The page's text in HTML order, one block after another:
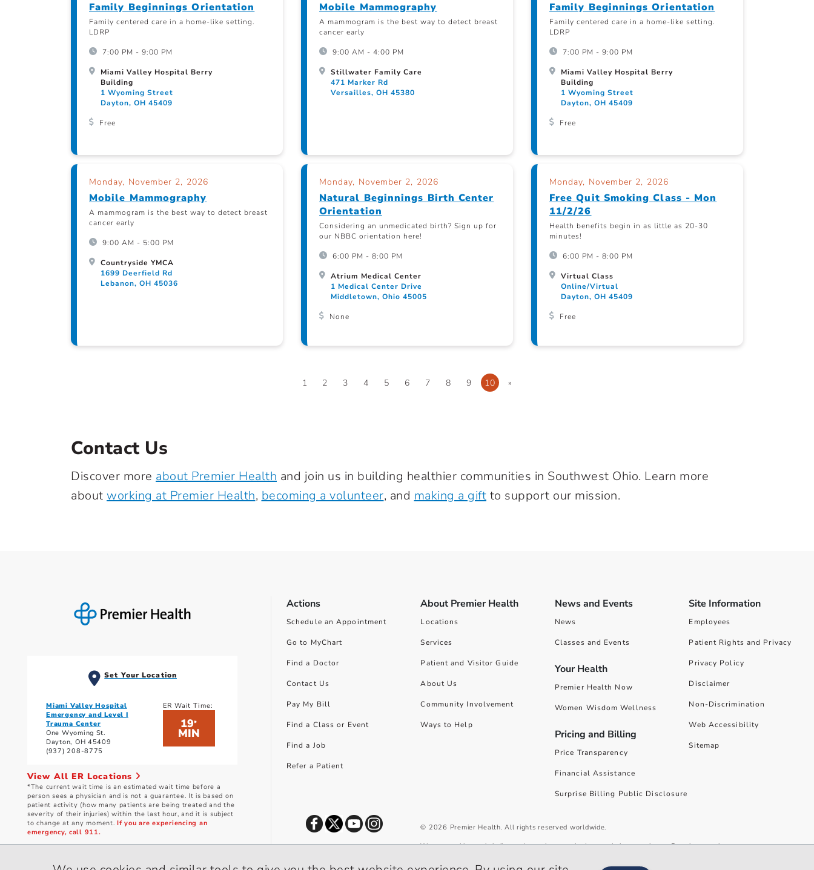
Family Beginnings Orientation
Family centered care in a home-like setting.
LDRP
7:00 PM - 9:00 PM
Miami Valley Hospital Berry
Building
1 Wyoming Street
Dayton, OH 45409
Free
Mobile Mammography
A mammogram is the best way to detect breast
cancer early
9:00 AM - 4:00 PM
Stillwater Family Care
471 Marker Rd
Versailles, OH 45380
Family Beginnings Orientation
Family centered care in a home-like setting.
LDRP
7:00 PM - 9:00 PM
Miami Valley Hospital Berry
Building
1 Wyoming Street
Dayton, OH 45409
Free
Monday, November 2, 2026
Mobile Mammography
A mammogram is the best way to detect breast
cancer early
9:00 AM - 5:00 PM
Countryside YMCA
1699 Deerfield Rd
Lebanon, OH 45036
Monday, November 2, 2026
Natural Beginnings Birth Center
Orientation
Considering an unmedicated birth? Sign up for
our NBBC orientation here!
6:00 PM - 8:00 PM
Atrium Medical Center
1 Medical Center Drive
Middletown, Ohio 45005
None
Monday, November 2, 2026
Free Quit Smoking Class - Mon
11/2/26
Health benefits begin in as little as 20-30
minutes!
6:00 PM - 8:00 PM
Virtual Class
Online/Virtual
Dayton, OH 45409
Free
1 2 3 4 5 6 7 8 9 10 »
Contact Us
Discover more about Premier Health and join us in building healthier communities in Southwest Ohio. Learn more
about working at Premier Health, becoming a volunteer, and making a gift to support our mission.
Set Your Location
Miami Valley Hospital
Emergency and Level I
Trauma Center
One Wyoming St.
Dayton, OH 45409
(937) 208-8775
ER Wait Time:
19*
MIN
View All ER Locations
*The current wait time is an estimated wait time before a
person sees a physician and is not a guarantee. It is based on
patient activity (how many patients are being treated and the
severity of their injuries) within the last hour, and it is subject
to change at any moment.If you are experiencing an
emergency, call 911.
Actions
Schedule an Appointment
Go to MyChart
Find a Doctor
Contact Us
Pay My Bill
Find a Class or Event
Find a Job
Refer a Patient
About Premier Health
Locations
Services
Patient and Visitor Guide
About Us
Community Involvement
Ways to Help
News and Events
News
Classes and Events
Your Health
Premier Health Now
Women Wisdom Wellness
Pricing and Billing
Price Transparency
Financial Assistance
Surprise Billing Public Disclosure
Site Information
Employees
Patient Rights and Privacy
Privacy Policy
Disclaimer
Non-Discrimination
Web Accessibility
Sitemap
© 2026 Premier Health. All rights reserved worldwide.
We use cookies and similar tools to give you the best website experience. By using our site you accept our